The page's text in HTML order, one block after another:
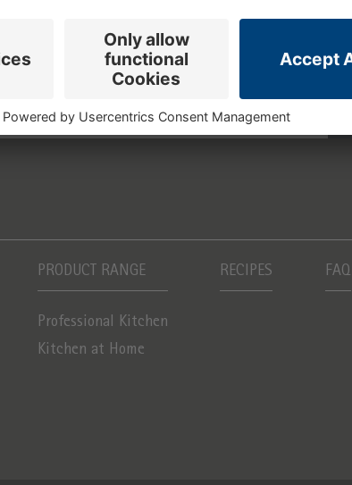
PRODUCT RANGE
Professional Kitchen
Kitchen at Home
RECIPES FAQ